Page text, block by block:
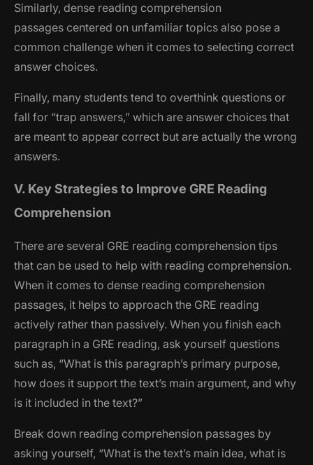
Similarly, dense reading comprehension
passages centered on unfamiliar topics also pose a
common challenge when it comes to selecting correct
answer choices.
Finally, many students tend to overthink questions or
fall for “trap answers,” which are answer choices that
are meant to appear correct but are actually the wrong
answers.
V. Key Strategies to Improve GRE Reading
Comprehension
There are several GRE reading comprehension tips
that can be used to help with reading comprehension.
When it comes to dense reading comprehension
passages, it helps to approach the GRE reading
actively rather than passively. When you finish each
paragraph in a GRE reading, ask yourself questions
such as, “What is this paragraph’s primary purpose,
how does it support the text’s main argument, and why
is it included in the text?”
Break down reading comprehension passages by
asking yourself, “What is the text’s main idea, what is